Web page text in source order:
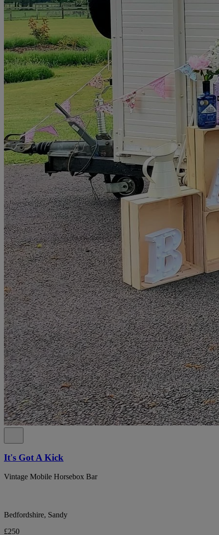
It's Got A Kick
Vintage Mobile Horsebox Bar
Bedfordshire, Sandy
£250